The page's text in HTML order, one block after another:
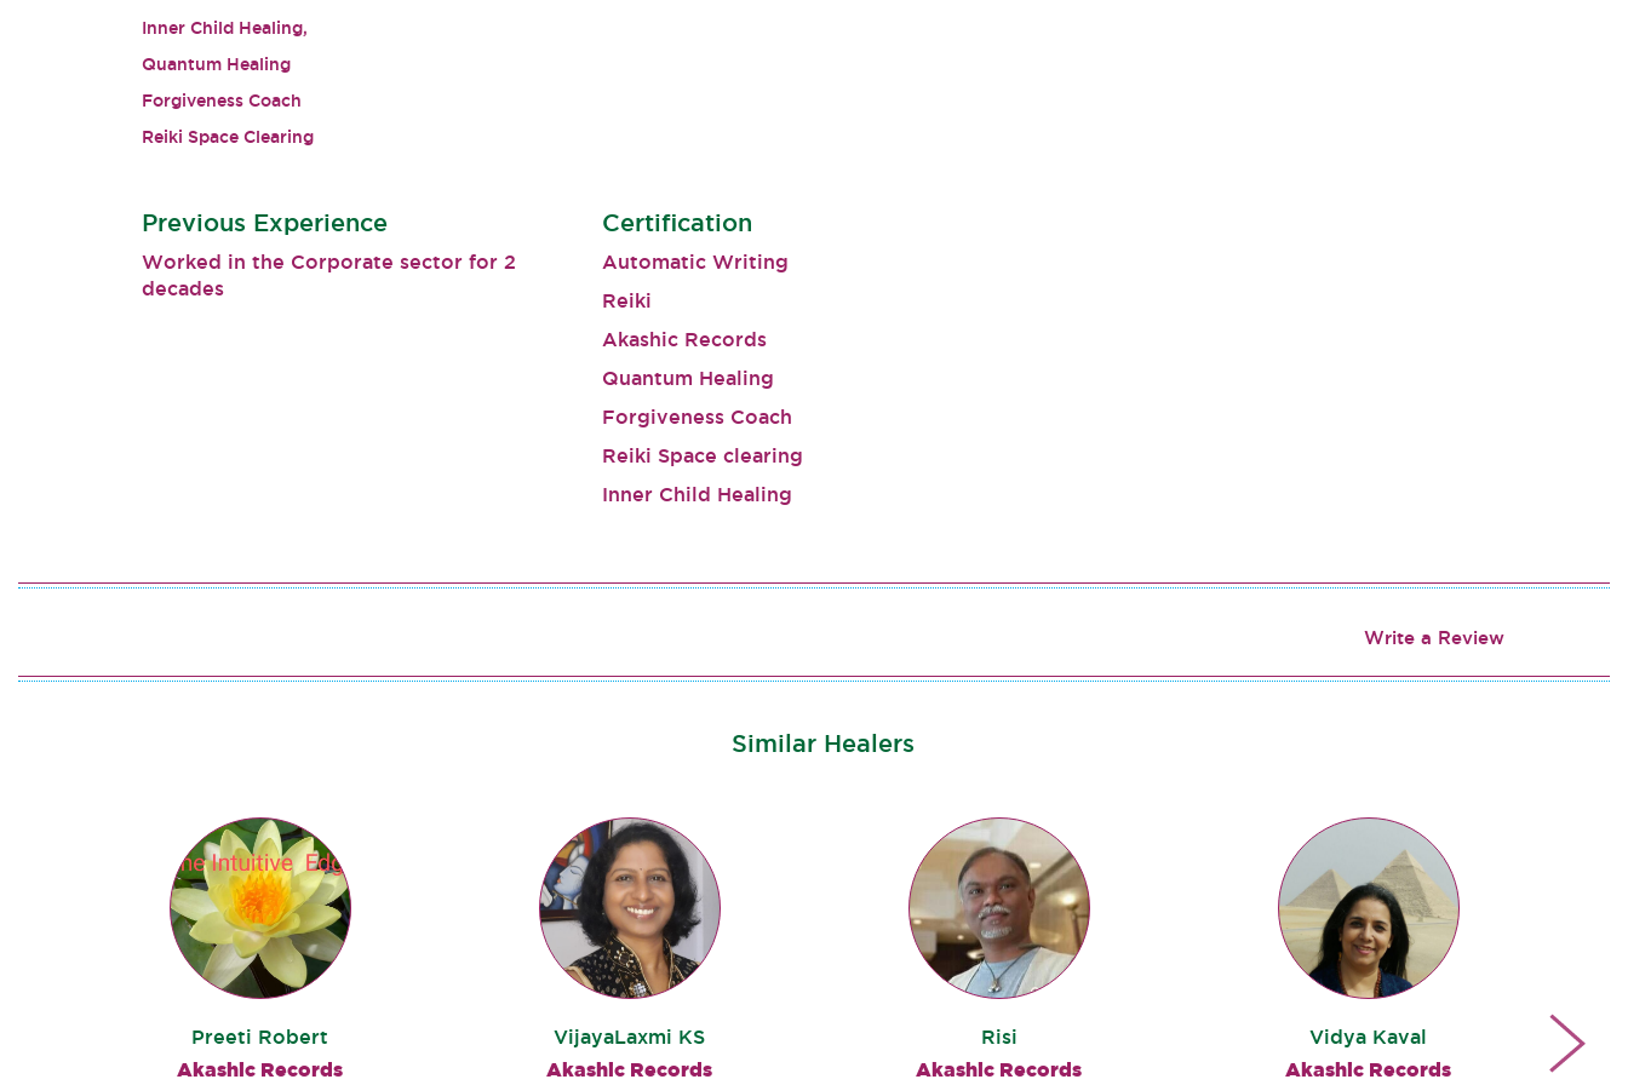
Inner Child Healing,
Quantum Healing
Forgiveness Coach
Reiki Space Clearing
Previous Experience
Worked in the Corporate sector for 2
decades
Certification
Automatic Writing
Reiki
Akashic Records
Quantum Healing
Forgiveness Coach
Reiki Space clearing
Inner Child Healing
Write a Review
Similar Healers
Preeti Robert
Akashic Records
VijayaLaxmi KS
Akashic Records
Risi
Akashic Records
Vidya Kaval
Akashic Records